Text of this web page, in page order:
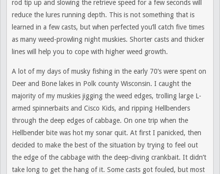
rod tip up and slowing the retrieve speed for a few seconds will
reduce the lures running depth. This is not something that is
learned in a few casts, but when perfected you’ll catch five times
as many weed-prowling night muskies. Shorter casts and thicker
lines will help you to cope with higher weed growth.
A lot of my days of musky fishing in the early 70’s were spent on
Deer and Bone lakes in Polk county Wisconsin. I caught the
majority of my muskies jigging the weed edges, trolling large L-
armed spinnerbaits and Cisco Kids, and ripping Hellbenders
through the deep edges of cabbage. On one trip when the
Hellbender bite was hot my sonar quit. At first I panicked, then
decided to make the best of the situation by trying to feel out
the edge of the cabbage with the deep-diving crankbait. It didn’t
take long to get the hang of it. Some casts got fouled, but most